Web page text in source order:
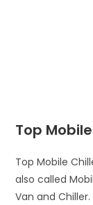
Top
Top Mobile
also called
Van and